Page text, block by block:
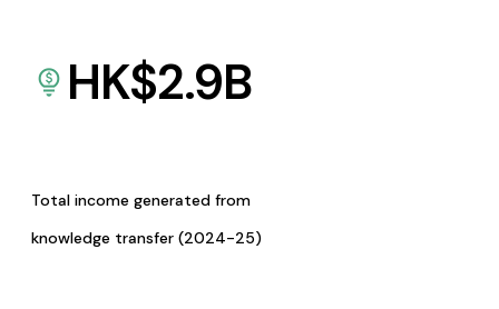
HK$2.9B
Total income generated from
knowledge transfer (2024-25)